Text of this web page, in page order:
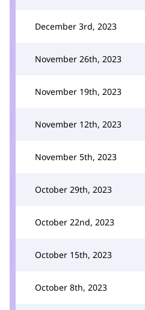
December 3rd, 2023
November 26th, 2023
November 19th, 2023
November 12th, 2023
November 5th, 2023
October 29th, 2023
October 22nd, 2023
October 15th, 2023
October 8th, 2023